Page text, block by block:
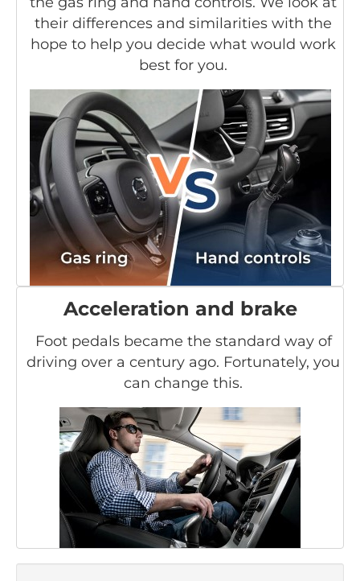
their differences and similarities with the
hope to help you decide what would work
best for you.
Acceleration and brake
Foot pedals became the standard way of
driving over a century ago. Fortunately, you
can change this.